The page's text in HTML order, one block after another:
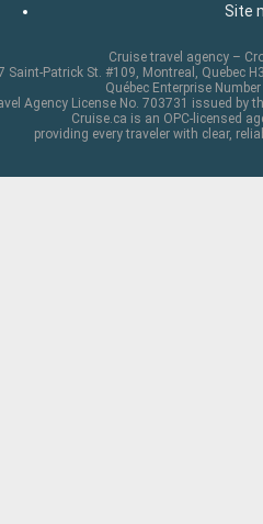
Site
Cruise travel agency –
Saint-Patrick St. #109, Montreal, Quebec
Québec Enterprise
Agency License No. 703731 issued by
Cruise.ca is an OPC-licensed
providing every traveler with clear,